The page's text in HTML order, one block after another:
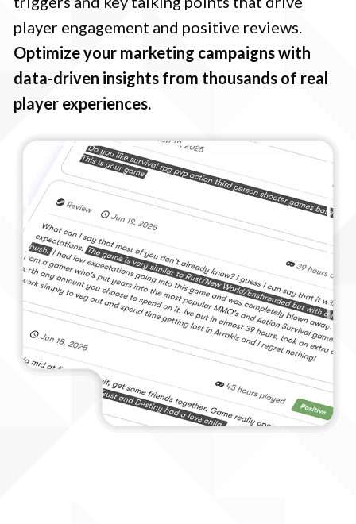
player engagement and positive reviews.
Optimize your marketing campaigns with
data-driven insights from thousands of real
player experiences.